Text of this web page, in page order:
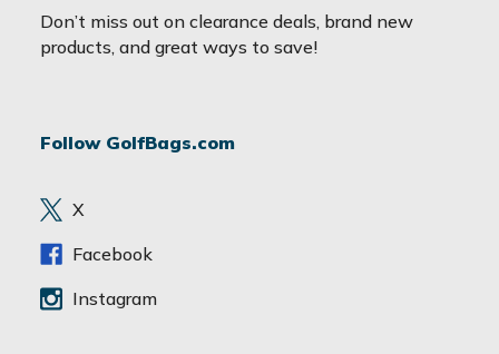
a
i
d
e
s
Don’t miss out on clearance deals, brand new
products, and great ways to save!
Follow GolfBags.com
X
Facebook
Instagram